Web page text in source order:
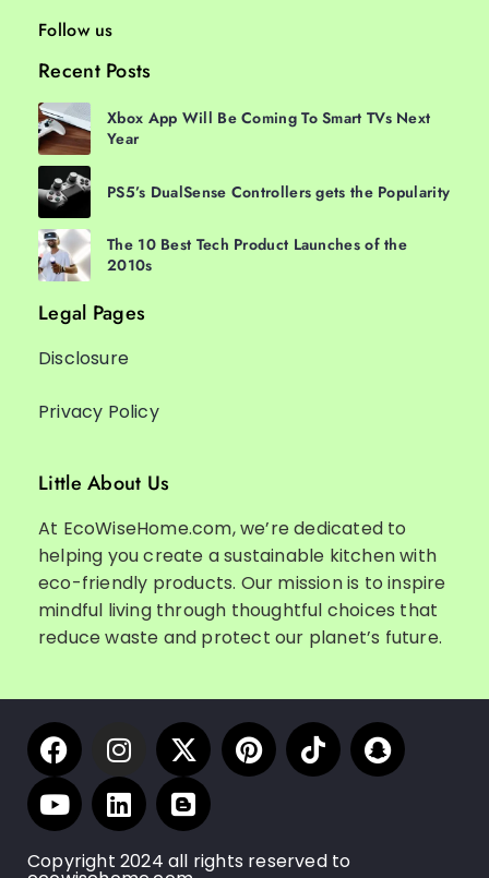
Follow us
Recent Posts
Xbox App Will Be Coming To Smart TVs Next
Year
PS5’s DualSense Controllers gets the Popularity
The 10 Best Tech Product Launches of the
2010s
Legal Pages
Disclosure
Privacy Policy
Little About Us
At EcoWiseHome.com, we’re dedicated to
helping you create a sustainable kitchen with
eco-friendly products. Our mission is to inspire
mindful living through thoughtful choices that
reduce waste and protect our planet’s future.
Copyright 2024 all rights reserved to